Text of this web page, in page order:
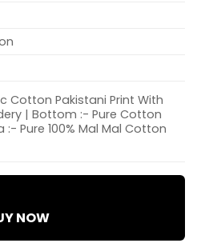
Cotton Pakistani Print With
| Bottom :- Pure Cotton
Pure 100% Mal Mal Cotton
NOW